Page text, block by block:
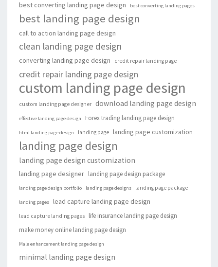
best converting landing page design best converting landing pages
best landing page design
call to action landing page design
clean landing page design
converting landing page design credit repair landing page
credit repair landing page design
custom landing page design
custom landing page designer download landing page design
effective landing page design Forex trading landing page design
html landing page design landing page landing page customization
landing page design
landing page design customization
landing page designer landing page design package
landing page design portfolio landing page designs landing page package
landing pages lead capture landing page design
lead capture landing pages
life insurance landing page design
make money online landing page design
Male enhancement landing page design
minimal landing page design